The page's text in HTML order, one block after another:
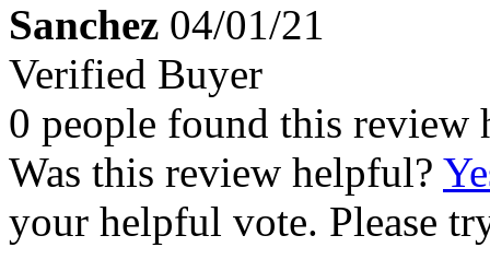
Sanchez 04/01/21
Verified Buyer
0 people found this review
Was this review helpful?
your helpful vote. Please